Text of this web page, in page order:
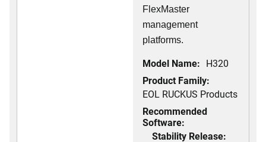
FlexMaster
management
platforms.
Model Name: H320
Product Family:
EOL RUCKUS Products
Recommended
Software:
Stability Release: